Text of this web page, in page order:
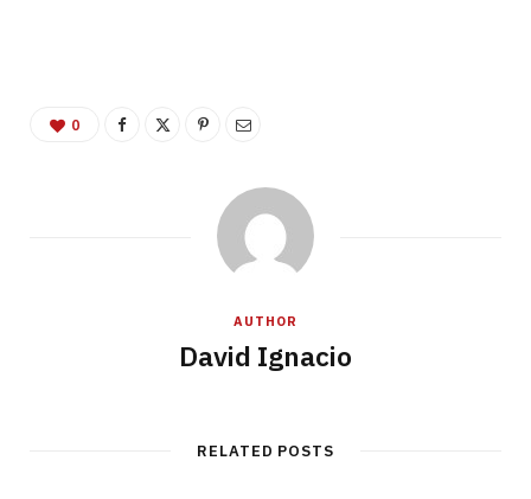
0
AUTHOR
David Ignacio
RELATED POSTS